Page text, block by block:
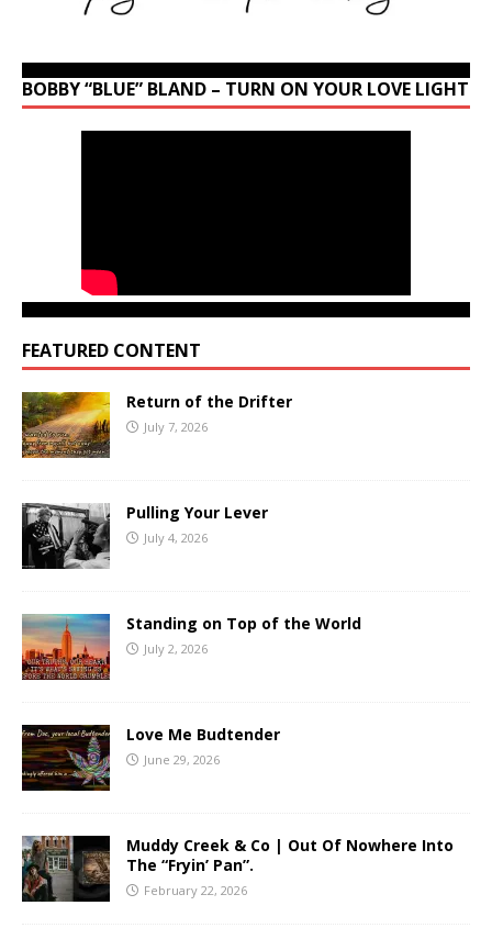
BOBBY “BLUE” BLAND – TURN ON YOUR LOVE LIGHT
FEATURED CONTENT
Return of the Drifter
July 7, 2026
Pulling Your Lever
July 4, 2026
Standing on Top of the World
July 2, 2026
Love Me Budtender
June 29, 2026
Muddy Creek & Co | Out Of Nowhere Into
The “Fryin’ Pan”.
February 22, 2026